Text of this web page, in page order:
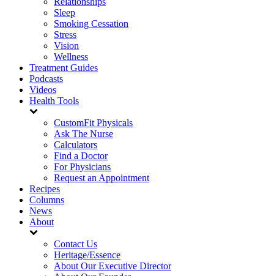
Sleep
Smoking Cessation
Stress
Vision
Wellness
Treatment Guides
Podcasts
Videos
Health Tools
CustomFit Physicals
Ask The Nurse
Calculators
Find a Doctor
For Physicians
Request an Appointment
Recipes
Columns
News
About
Contact Us
Heritage/Essence
About Our Executive Director